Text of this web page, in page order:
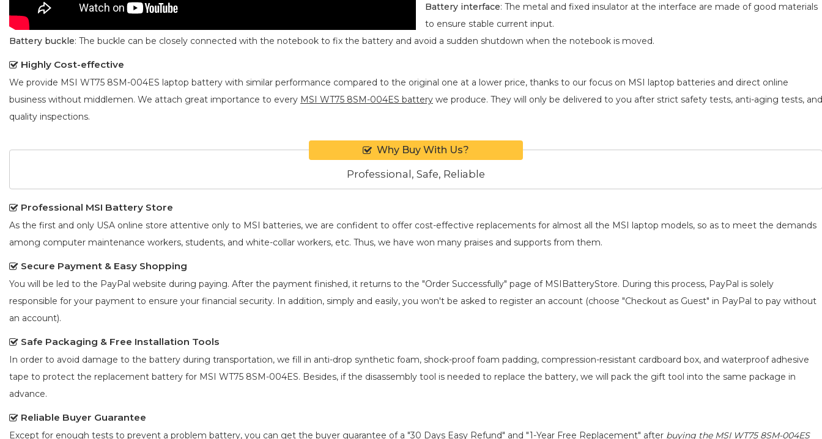
Battery interface: The metal and fixed insulator at the interface are made of good materials
to ensure stable current input.
Battery buckle: The buckle can be closely connected with the notebook to fix the battery and avoid a sudden shutdown when the notebook is moved.
Highly Cost-effective
We provide MSI WT75 8SM-004ES laptop battery with similar performance compared to the original one at a lower price, thanks to our focus on MSI laptop batteries and direct online
business without middlemen. We attach great importance to every MSI WT75 8SM-004ES battery we produce. They will only be delivered to you after strict safety tests, anti-aging tests, and
quality inspections.
Why Buy With Us?
Professional, Safe, Reliable
Professional MSI Battery Store
As the first and only USA online store attentive only to MSI batteries, we are confident to offer cost-effective replacements for almost all the MSI laptop models, so as to meet the demands
among computer maintenance workers, students, and white-collar workers, etc. Thus, we have won many praises and supports from them.
Secure Payment & Easy Shopping
You will be led to the PayPal website during paying. After the payment finished, it returns to the "Order Successfully" page of MSIBatteryStore. During this process, PayPal is solely
responsible for your payment to ensure your financial security. In addition, simply and easily, you won't be asked to register an account (choose "Checkout as Guest" in PayPal to pay without
an account).
Safe Packaging & Free Installation Tools
In order to avoid damage to the battery during transportation, we fill in anti-drop synthetic foam, shock-proof foam padding, compression-resistant cardboard box, and waterproof adhesive
tape to protect the replacement battery for MSI WT75 8SM-004ES. Besides, if the disassembly tool is needed to replace the battery, we will pack the gift tool into the same package in
advance.
Reliable Buyer Guarantee
Except for enough tests to prevent a problem battery, you can get the buyer guarantee of a "30 Days Easy Refund" and "1-Year Free Replacement" after buying the MSI WT75 8SM-004ES